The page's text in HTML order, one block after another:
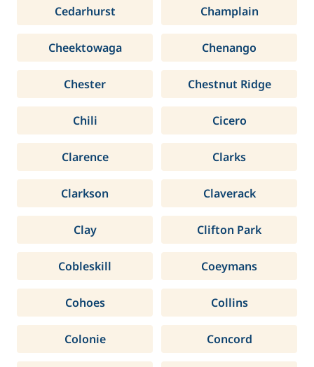
Cedarhurst Champlain
Cheektowaga Chenango
Chester Chestnut Ridge
Chili Cicero
Clarence Clarks
Clarkson Claverack
Clay Clifton Park
Cobleskill Coeymans
Cohoes Collins
Colonie Concord